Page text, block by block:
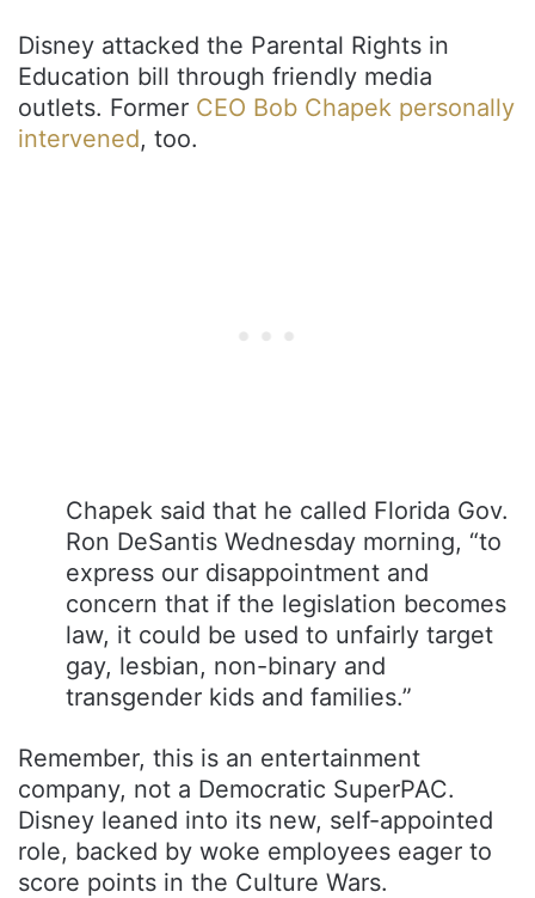
Disney attacked the Parental Rights in
Education bill through friendly media
outlets. Former CEO Bob Chapek personally
intervened, too.
Chapek said that he called Florida Gov.
Ron DeSantis Wednesday morning, “to
express our disappointment and
concern that if the legislation becomes
law, it could be used to unfairly target
gay, lesbian, non-binary and
transgender kids and families.”
Remember, this is an entertainment
company, not a Democratic SuperPAC.
Disney leaned into its new, self-appointed
role, backed by woke employees eager to
score points in the Culture Wars.